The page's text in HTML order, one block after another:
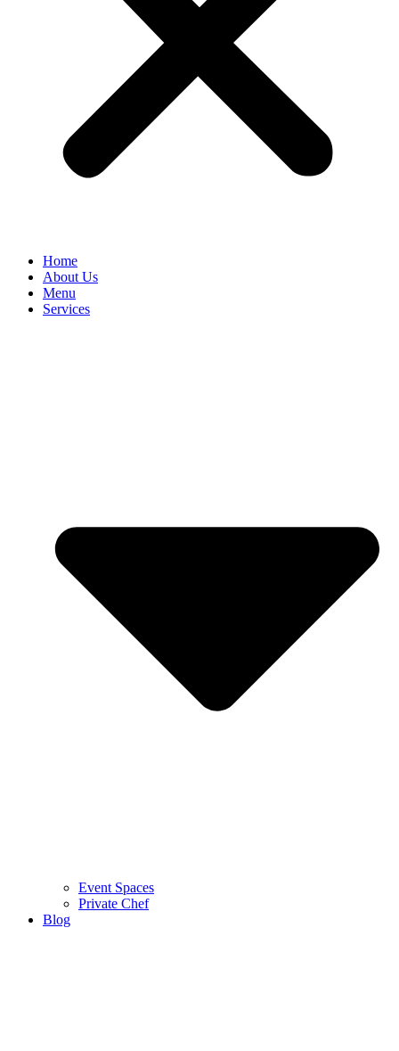
Home
About Us
Menu
Services
Event Spaces
Private Chef
Blog